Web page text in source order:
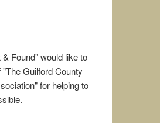
Found" would like to
Guilford County
for helping to